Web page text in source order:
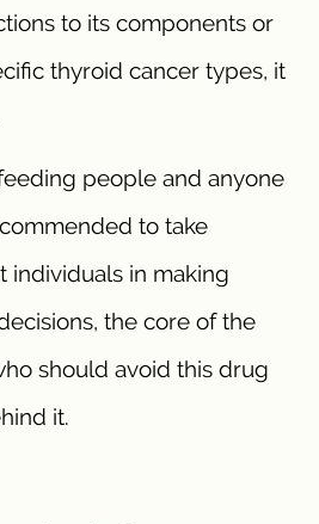
to its components or
thyroid cancer types, it
people and anyone
to take
individuals in making
the core of the
should avoid this drug
it.